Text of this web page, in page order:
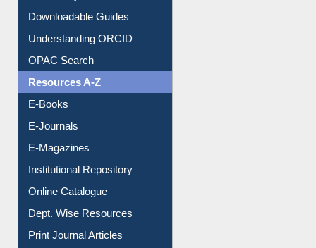
Citation style
Downloadable Guides
Understanding ORCID
OPAC Search
Resources A-Z
E-Books
E-Journals
E-Magazines
Institutional Repository
Online Catalogue
Dept. Wise Resources